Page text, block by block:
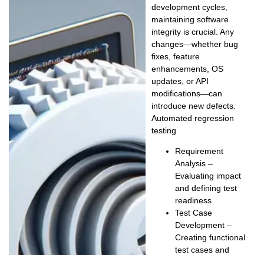
development cycles,
maintaining software
integrity is crucial. Any
changes—whether bug
fixes, feature
enhancements, OS
updates, or API
modifications—can
introduce new defects.
Automated regression
testing
Requirement
Analysis –
Evaluating impact
and defining test
readiness
Test Case
Development –
Creating functional
test cases and